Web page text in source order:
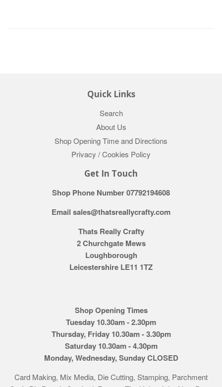
Quick Links
Search
About Us
Shop Opening Time and Directions
Privacy / Cookies Policy
Get In Touch
Shop Phone Number 07792194608
Email sales@thatsreallycrafty.com
Thats Really Crafty
2 Churchgate Mews
Loughborough
Leicestershire LE11 1TZ
Shop Opening Times
Tuesday 10.30am - 2.30pm
Thursday, Friday 10.30am - 3.30pm
Saturday 10.30am - 4.30pm
Monday, Wednesday, Sunday CLOSED
Card Making, Mix Media, Die Cutting, Stamping, Parchment